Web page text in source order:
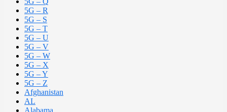
5G – R
5G – S
5G – T
5G – U
5G – V
5G – W
5G – X
5G – Y
5G – Z
Afghanistan
AL
Alabama